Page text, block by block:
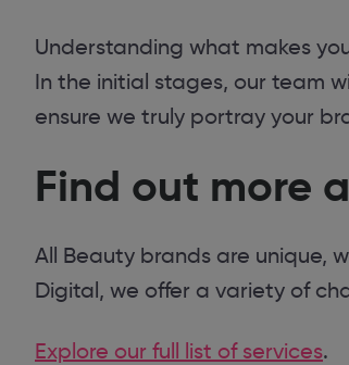
Understanding what makes
In the initial stages, our team
ensure we truly portray your
Find out more
All Beauty brands are unique,
Digital, we offer a variety of
Explore our full list of services.